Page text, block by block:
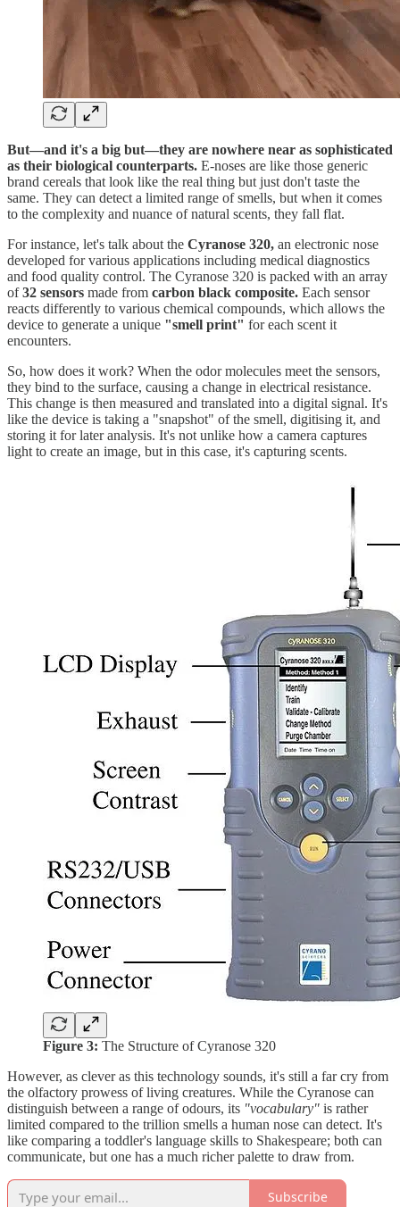
But—and it's a big but—they are nowhere near as sophisticated
as their biological counterparts. E-noses are like those generic
brand cereals that look like the real thing but just don't taste the
same. They can detect a limited range of smells, but when it comes
to the complexity and nuance of natural scents, they fall flat.
For instance, let's talk about the Cyranose 320, an electronic nose
developed for various applications including medical diagnostics
and food quality control. The Cyranose 320 is packed with an array
of32 sensors made from carbon black composite. Each sensor
reacts differently to various chemical compounds, which allows the
device to generate a unique "smell print" for each scent it
encounters.
So, how does it work? When the odor molecules meet the sensors,
they bind to the surface, causing a change in electrical resistance.
This change is then measured and translated into a digital signal. It's
like the device is taking a "snapshot" of the smell, digitising it, and
storing it for later analysis. It's not unlike how a camera captures
light to create an image, but in this case, it's capturing scents.
Figure 3: The Structure of Cyranose 320
However, as clever as this technology sounds, it's still a far cry from
the olfactory prowess of living creatures. While the Cyranose can
distinguish between a range of odours, its "vocabulary" is rather
limited compared to the trillion smells a human nose can detect. It's
like comparing a toddler's language skills to Shakespeare; both can
communicate, but one has a much richer palette to draw from.
Subscribe